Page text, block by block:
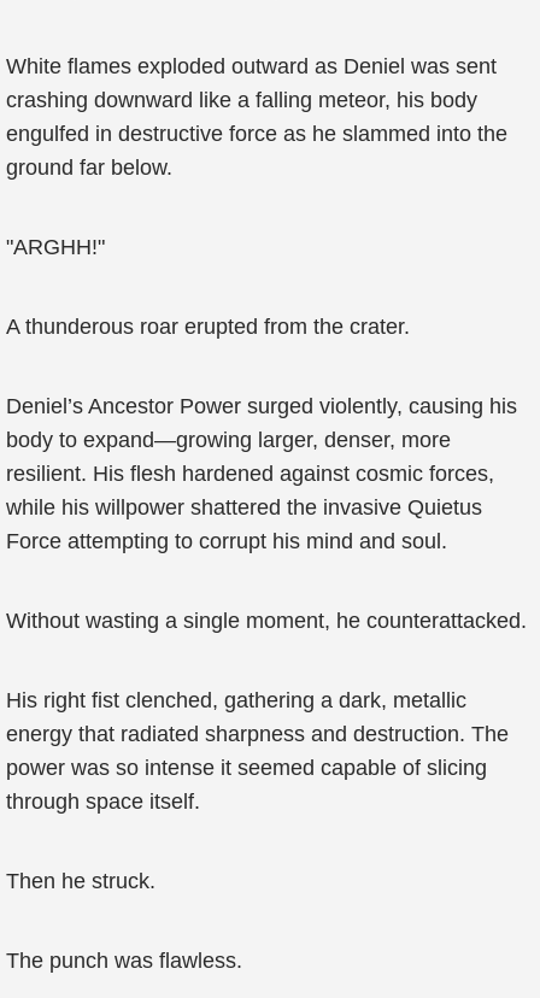
White flames exploded outward as Deniel was sent
crashing downward like a falling meteor, his body
engulfed in destructive force as he slammed into the
ground far below.
"ARGHH!"
A thunderous roar erupted from the crater.
Deniel’s Ancestor Power surged violently, causing his
body to expand—growing larger, denser, more
resilient. His flesh hardened against cosmic forces,
while his willpower shattered the invasive Quietus
Force attempting to corrupt his mind and soul.
Without wasting a single moment, he counterattacked.
His right fist clenched, gathering a dark, metallic
energy that radiated sharpness and destruction. The
power was so intense it seemed capable of slicing
through space itself.
Then he struck.
The punch was flawless.